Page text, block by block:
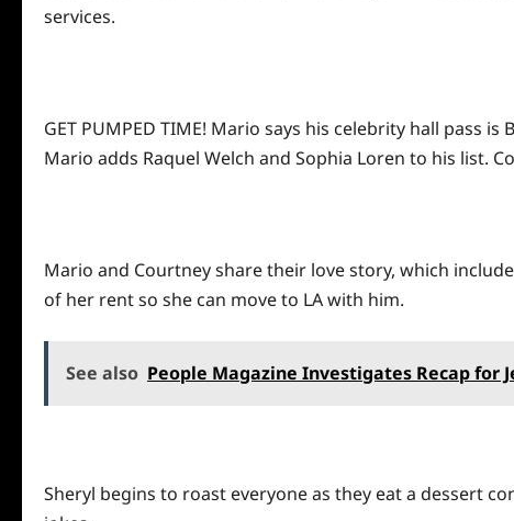
services.
GET PUMPED TIME! Mario says his celebrity hall pass is
Mario adds Raquel Welch and Sophia Loren to his list.
Mario and Courtney share their love story, which
of her rent so she can move to LA with him.
See also People Magazine Investigates Recap for
Sheryl begins to roast everyone as they eat a dessert